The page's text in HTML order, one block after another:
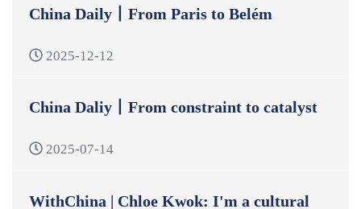
China Daily丨From Paris to Belém
2025-12-12
China Daliy丨From constraint to catalyst
2025-07-14
WithChina | Chloe Kwok: I'm a cultural